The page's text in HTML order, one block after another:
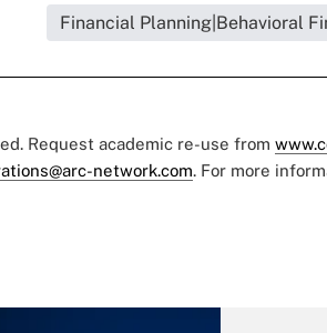
Financial Planning|Behavioral
Request academic re-use from
network.com. For more